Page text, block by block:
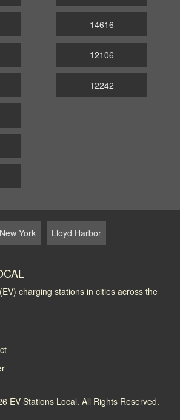
14616
12106
12242
New York Lloyd Harbor
charging stations in cities across the
EV Stations Local. All Rights Reserved.